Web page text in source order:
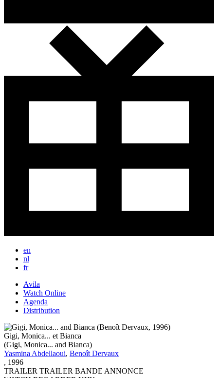
en
nl
fr
Main
Navigation
New
Avila
Watch Online
Agenda
Distribution
Gigi, Monica... et Bianca
(Gigi, Monica... and Bianca)
Yasmina Abdellaoui, Benoît Dervaux
, 1996
TRAILER TRAILER BANDE ANNONCE